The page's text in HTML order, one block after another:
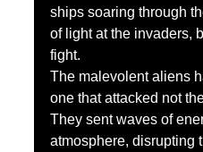
ships soaring through
of light at the invaders,
fight.
The malevolent aliens
one that attacked not
They sent waves of
atmosphere, disrupting